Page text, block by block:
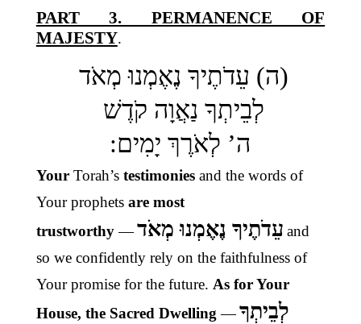
PART 3. PERMANENCE OF
MAJESTY.
(ה) עֵדֹתֶיךָ נֶאֶמְנוּ מְאֹד
לְבֵיתְךָ נַאֲוָה קֹדֶשׁ
ה’ לְאֹרֶךְ יָמִים:
Your Torah’stestimonies and the words of
Your prophets are most
trustworthy— עֵדֹתֶיךָ נֶאֶמְנוּ מְאֹד and
so we confidently rely on the faithfulness of
Your promise for the future. As for Your
House, the Sacred Dwelling— לְבֵיתְךָ